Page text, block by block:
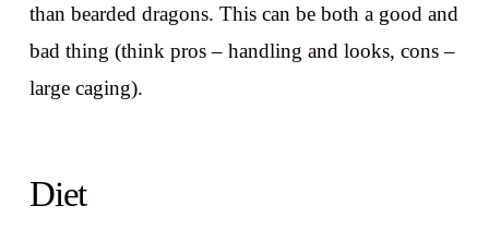
than bearded dragons. This can be both a good and
bad thing (think pros – handling and looks, cons –
large caging).
Diet